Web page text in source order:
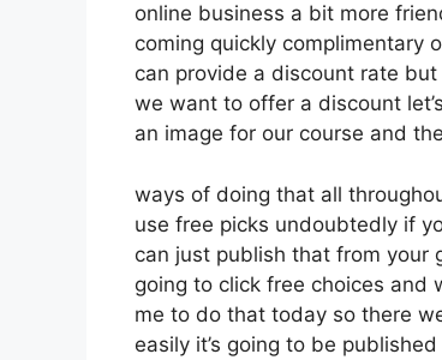
online business a bit more
coming quickly complimentary
can provide a discount rate
we want to offer a discount
an image for our course and
ways of doing that all
use free picks undoubtedly if
can just publish that from your
going to click free choices and
me to do that today so there
easily it’s going to be